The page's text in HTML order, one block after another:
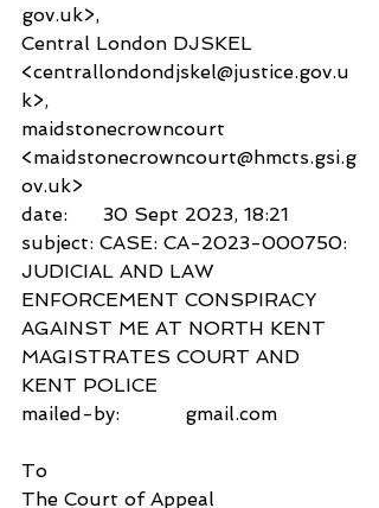
gov.uk>,
Central London DJSKEL
<centrallondondjskel@justice.gov.u
k>,
maidstonecrowncourt
<maidstonecrowncourt@hmcts.gsi.g
ov.uk>
date:      30 Sept 2023, 18:21
subject: CASE: CA-2023-000750:
JUDICIAL AND LAW
ENFORCEMENT CONSPIRACY
AGAINST ME AT NORTH KENT
MAGISTRATES COURT AND
KENT POLICE
mailed-by:           gmail.com
To
The Court of Appeal